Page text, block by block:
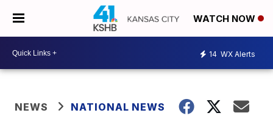
WATCH NOW
14 WX Alerts
NEWS NATIONAL NEWS